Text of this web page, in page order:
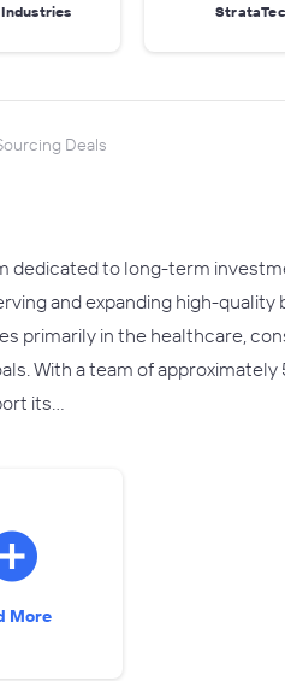
Deals
dedicated to long-term
and expanding high-
primarily in the healthcare,
With a team of
its…
More